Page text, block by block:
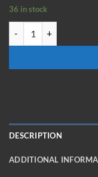
36 in stock
DESCRIPTION
ADDITIONAL